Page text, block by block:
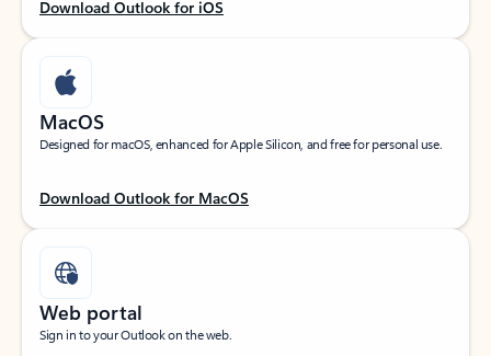
Download Outlook for iOS
MacOS
Designed for macOS, enhanced for Apple Silicon, and free for personal use.
Download Outlook for MacOS
Web portal
Sign in to your Outlook on the web.